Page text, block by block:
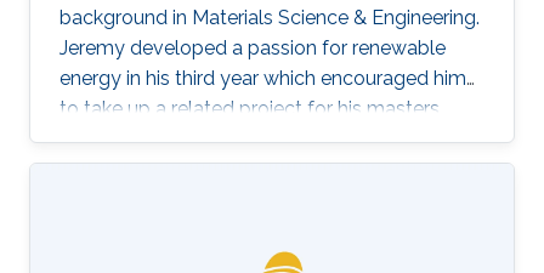
background in Materials Science & Engineering.
Jeremy developed a passion for renewable
energy in his third year which encouraged him
to take up a related project for his masters
(fourth year). The project focused on
fabricating 1T-WS2/2H-WSe2
photocathode for photoelectrocatalytic